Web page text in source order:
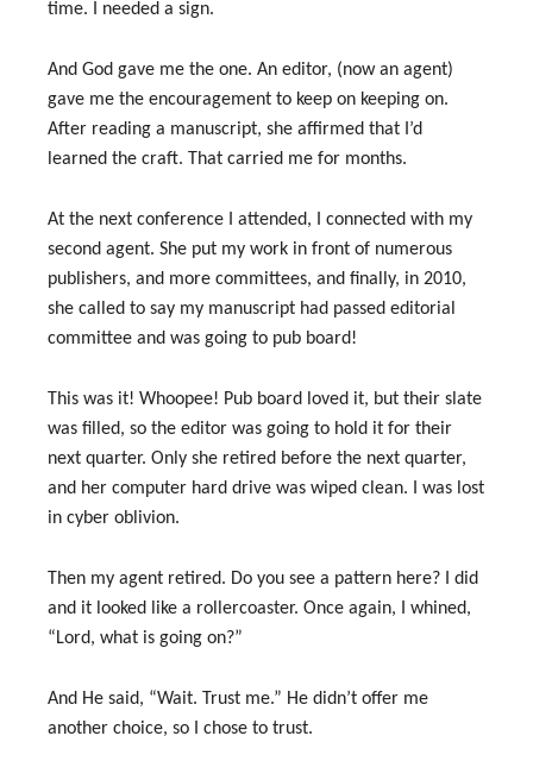
time. I needed a sign.
And God gave me the one. An editor, (now an agent)
gave me the encouragement to keep on keeping on.
After reading a manuscript, she affirmed that I’d
learned the craft. That carried me for months.
At the next conference I attended, I connected with my
second agent. She put my work in front of numerous
publishers, and more committees, and finally, in 2010,
she called to say my manuscript had passed editorial
committee and was going to pub board!
This was it! Whoopee! Pub board loved it, but their slate
was filled, so the editor was going to hold it for their
next quarter. Only she retired before the next quarter,
and her computer hard drive was wiped clean. I was lost
in cyber oblivion.
Then my agent retired. Do you see a pattern here? I did
and it looked like a rollercoaster. Once again, I whined,
“Lord, what is going on?”
And He said, “Wait. Trust me.” He didn’t offer me
another choice, so I chose to trust.